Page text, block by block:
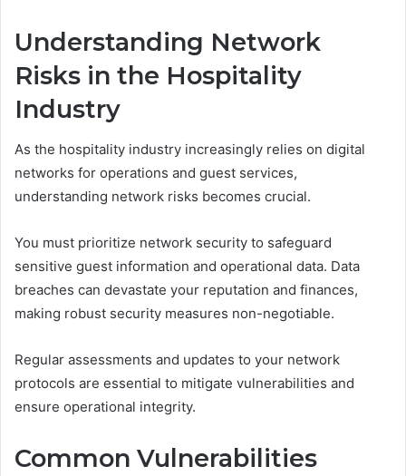
Understanding Network
Risks in the Hospitality
Industry
As the hospitality industry increasingly relies on digital
networks for operations and guest services,
understanding network risks becomes crucial.
You must prioritize network security to safeguard
sensitive guest information and operational data. Data
breaches can devastate your reputation and finances,
making robust security measures non-negotiable.
Regular assessments and updates to your network
protocols are essential to mitigate vulnerabilities and
ensure operational integrity.
Common Vulnerabilities